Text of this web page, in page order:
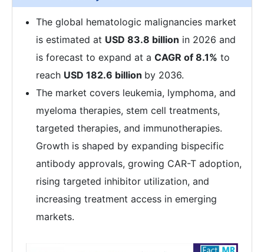
The global hematologic malignancies market
is estimated at USD 83.8 billion in 2026 and
is forecast to expand at a CAGR of 8.1% to
reach USD 182.6 billion by 2036.
The market covers leukemia, lymphoma, and
myeloma therapies, stem cell treatments,
targeted therapies, and immunotherapies.
Growth is shaped by expanding bispecific
antibody approvals, growing CAR-T adoption,
rising targeted inhibitor utilization, and
increasing treatment access in emerging
markets.